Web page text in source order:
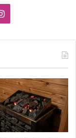
Instagram